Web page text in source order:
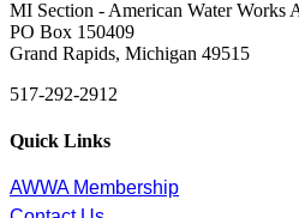
MI Section - American Water Works
PO Box 150409
Grand Rapids, Michigan 49515
517-292-2912
Quick Links
AWWA Membership